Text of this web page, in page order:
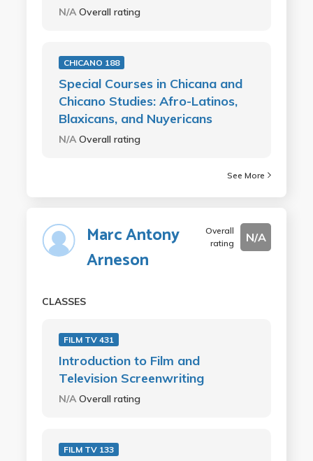
N/A Overall rating
CHICANO 188
Special Courses in Chicana and
Chicano Studies: Afro-Latinos,
Blaxicans, and Nuyericans
N/A Overall rating
See More
Marc Antony
Arneson
Overall
rating
N/A
CLASSES
FILM TV 431
Introduction to Film and
Television Screenwriting
N/A Overall rating
FILM TV 133